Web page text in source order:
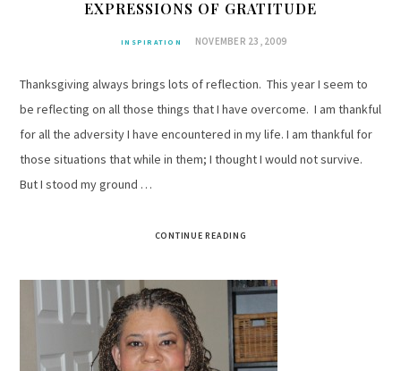
EXPRESSIONS OF GRATITUDE
INSPIRATION NOVEMBER 23, 2009
Thanksgiving always brings lots of reflection. This year I seem to
be reflecting on all those things that I have overcome. I am thankful
for all the adversity I have encountered in my life. I am thankful for
those situations that while in them; I thought I would not survive.
But I stood my ground …
CONTINUE READING